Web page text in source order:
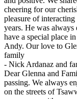
cheering for our
pleasure of
years. He was
have a special place
Andy. Our love to
family
- Nick Ardanaz and
Dear Glenna and
passing. We always
on the streets of